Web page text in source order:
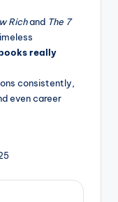
Richand The 7
really
consistently,
even career